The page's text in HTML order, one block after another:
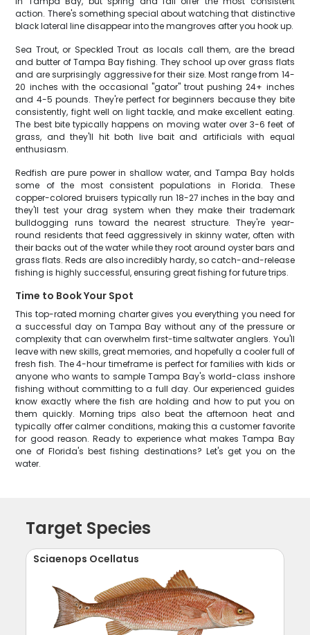
action. There's something special about watching that distinctive
black lateral line disappear into the mangroves after you hook up.
Sea Trout, or Speckled Trout as locals call them, are the bread
and butter of Tampa Bay fishing. They school up over grass flats
and are surprisingly aggressive for their size. Most range from 14-
20 inches with the occasional "gator" trout pushing 24+ inches
and 4-5 pounds. They're perfect for beginners because they bite
consistently, fight well on light tackle, and make excellent eating.
The best bite typically happens on moving water over 3-6 feet of
grass, and they'll hit both live bait and artificials with equal
enthusiasm.
Redfish are pure power in shallow water, and Tampa Bay holds
some of the most consistent populations in Florida. These
copper-colored bruisers typically run 18-27 inches in the bay and
they'll test your drag system when they make their trademark
bulldogging runs toward the nearest structure. They're year-
round residents that feed aggressively in skinny water, often with
their backs out of the water while they root around oyster bars and
grass flats. Reds are also incredibly hardy, so catch-and-release
fishing is highly successful, ensuring great fishing for future trips.
Time to Book Your Spot
This top-rated morning charter gives you everything you need for
a successful day on Tampa Bay without any of the pressure or
complexity that can overwhelm first-time saltwater anglers. You'll
leave with new skills, great memories, and hopefully a cooler full of
fresh fish. The 4-hour timeframe is perfect for families with kids or
anyone who wants to sample Tampa Bay's world-class inshore
fishing without committing to a full day. Our experienced guides
know exactly where the fish are holding and how to put you on
them quickly. Morning trips also beat the afternoon heat and
typically offer calmer conditions, making this a customer favorite
for good reason. Ready to experience what makes Tampa Bay
one of Florida's best fishing destinations? Let's get you on the
water.
Target Species
Sciaenops Ocellatus